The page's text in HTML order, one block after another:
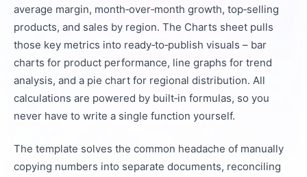
average margin, month‑over‑month growth, top‑selling
products, and sales by region. The Charts sheet pulls
those key metrics into ready‑to‑publish visuals – bar
charts for product performance, line graphs for trend
analysis, and a pie chart for regional distribution. All
calculations are powered by built‑in formulas, so you
never have to write a single function yourself.
The template solves the common headache of manually
copying numbers into separate documents, reconciling